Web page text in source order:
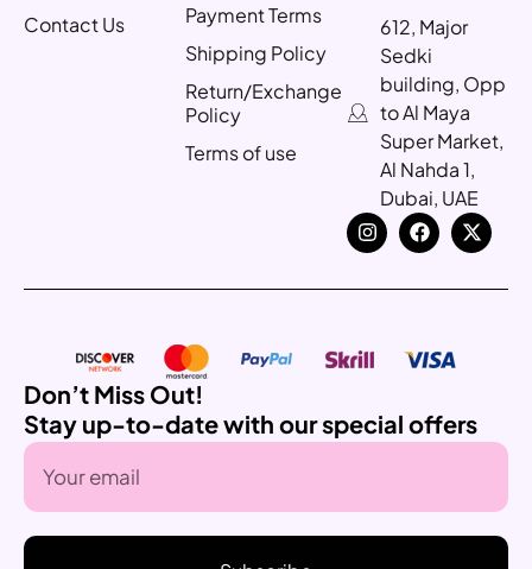
Contact Us
Payment Terms
Shipping Policy
Return/Exchange
Policy
Terms of use
612, Major
Sedki
building, Opp
to Al Maya
Super Market,
Al Nahda 1,
Dubai, UAE
Don’t Miss Out!
Stay up-to-date with our special offers